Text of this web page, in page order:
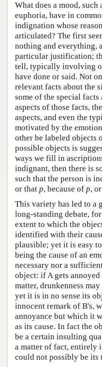
What does a mood,
euphoria, have in
indignation whose
articulated? The first
nothing and everything,
particular justification;
tell, typically involving
have done or said. Not
relevant facts about the
some of the special
aspects of those facts,
aspects, and even the
motivated by the
other be labeled objects
possible objects is
ways we fill in
indignant, then there is
such that the person is
or that p, because of p,
This variety has led to a
long-standing debate,
extent to which the
identified with their
plausible; yet it is easy
being the cause of an
necessary nor a
object: if A gets
matter, drunkenness
yet it is in no sense its
innocent remark of B's,
annoyance but which it
as its cause. In fact the
be a certain insulting
a matter of fact, entirely
could not possibly be its